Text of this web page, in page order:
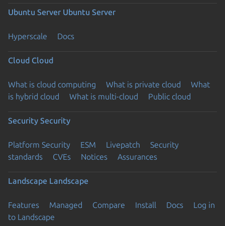
Ubuntu Server Ubuntu Server
Hyperscale Docs
Cloud Cloud
What is cloud computing What is private cloud
What
is hybrid cloud
What is multi-cloud Public cloud
Security Security
Platform Security ESM Livepatch
Security
standards
CVEs Notices Assurances
Landscape Landscape
Features Managed Compare Install Docs
Log in
to Landscape